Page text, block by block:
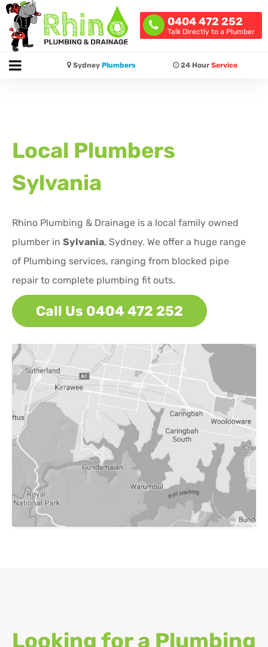
0404 472 252
Talk Directly to a Plumber
Sydney Plumbers 24 HourService
Local Plumbers
Sylvania
Rhino Plumbing & Drainage is a local family owned
plumber in Sylvania, Sydney. We offer a huge range
of Plumbing services, ranging from blocked pipe
repair to complete plumbing fit outs.
Call Us 0404 472 252
Looking for a Plumbing